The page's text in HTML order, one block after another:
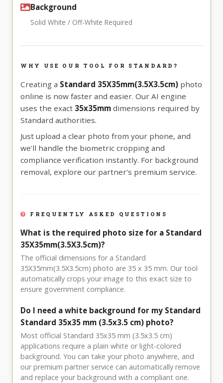
Background
Solid White / Off-White Required
WHY USE OUR TOOL FOR STANDARD?
Creating a Standard 35X35mm(3.5X3.5cm) photo
online is now faster and easier. Our AI engine
uses the exact 35x35mm dimensions required by
Standard authorities.
Just upload a clear photo from your phone, and
we'll handle the biometric cropping and
compliance verification instantly. For background
removal, explore our partner's premium service.
FREQUENTLY ASKED QUESTIONS
What is the required photo size for a Standard
35X35mm(3.5X3.5cm)?
The official dimensions for a Standard
35X35mm(3.5X3.5cm) photo are 35 x 35 mm. Our tool
automatically crops your image to this exact size to
ensure government compliance.
Do I need a white background for my Standard
Standard 35x35 mm (3.5x3.5 cm) photo?
Most official Standard 35x35 mm (3.5x3.5 cm)
applications require a plain white or light-colored
background. You can take your photo anywhere, and
our premium partner service can automatically remove
and replace your background with a compliant one.